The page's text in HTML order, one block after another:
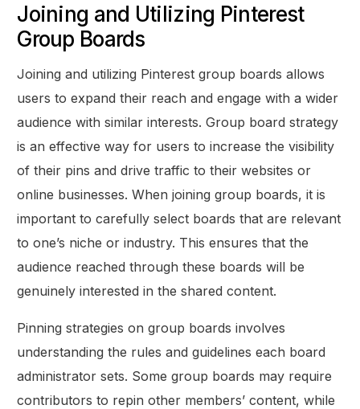
Joining and Utilizing Pinterest
Group Boards
Joining and utilizing Pinterest group boards allows
users to expand their reach and engage with a wider
audience with similar interests. Group board strategy
is an effective way for users to increase the visibility
of their pins and drive traffic to their websites or
online businesses. When joining group boards, it is
important to carefully select boards that are relevant
to one’s niche or industry. This ensures that the
audience reached through these boards will be
genuinely interested in the shared content.
Pinning strategies on group boards involves
understanding the rules and guidelines each board
administrator sets. Some group boards may require
contributors to repin other members’ content, while